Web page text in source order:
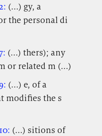
(...) gy, a
the personal di
(...) thers); any
or related m (...)
(...) e, of a
modifies the s
(...) sitions of